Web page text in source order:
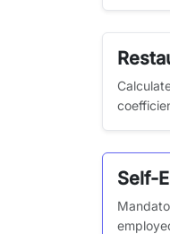
Self-